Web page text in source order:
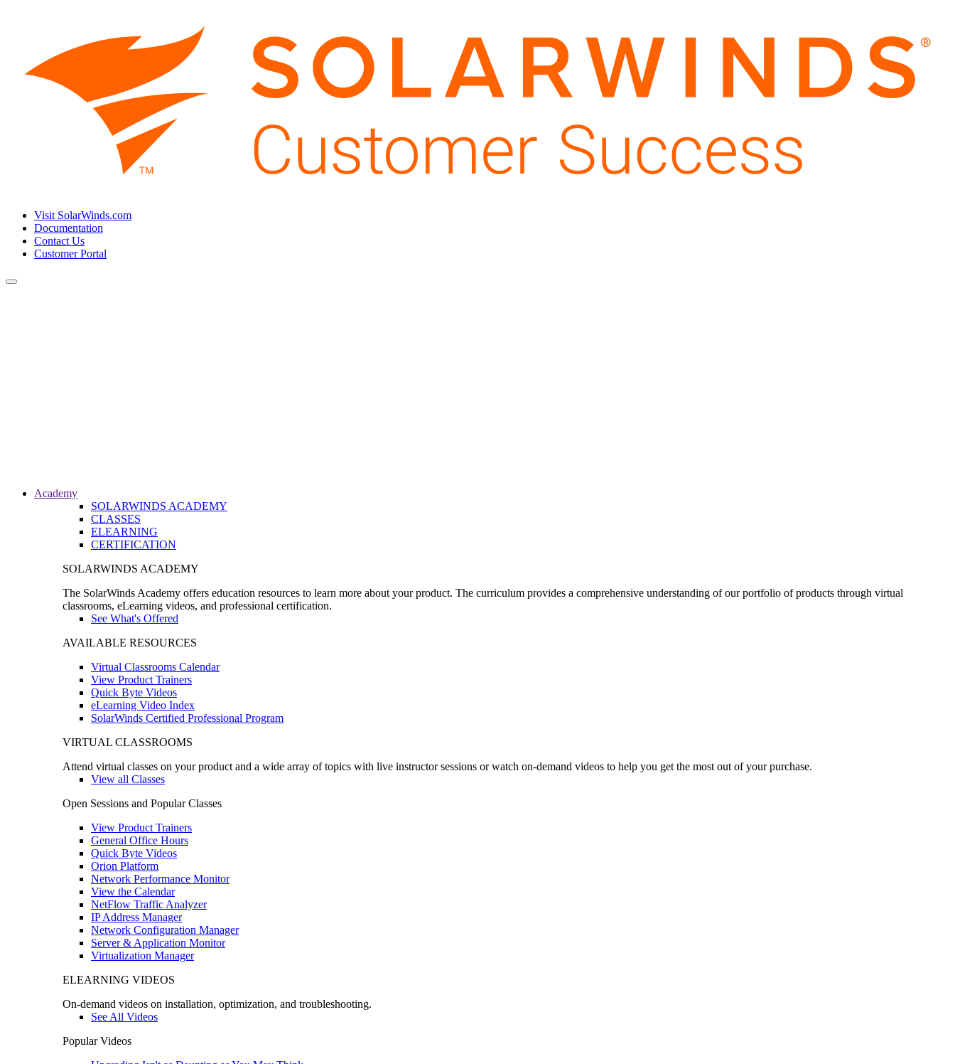
Visit SolarWinds.com
Documentation
Contact Us
Customer Portal
Toggle
Academy
SOLARWINDS ACADEMY
CLASSES
ELEARNING
CERTIFICATION
SOLARWINDS ACADEMY
The SolarWinds Academy offers education resources to learn more about your product. The curriculum provides a comprehensive understanding of our portfolio of products through virtual
classrooms, eLearning videos, and professional certification.
See What's Offered
AVAILABLE RESOURCES
Virtual Classrooms Calendar
View Product Trainers
Quick Byte Videos
eLearning Video Index
SolarWinds Certified Professional Program
VIRTUAL CLASSROOMS
Attend virtual classes on your product and a wide array of topics with live instructor sessions or watch on-demand videos to help you get the most out of your purchase.
View all Classes
Open Sessions and Popular Classes
View Product Trainers
General Office Hours
Quick Byte Videos
Orion Platform
Network Performance Monitor
View the Calendar
NetFlow Traffic Analyzer
IP Address Manager
Network Configuration Manager
Server & Application Monitor
Virtualization Manager
ELEARNING VIDEOS
On-demand videos on installation, optimization, and troubleshooting.
See All Videos
Popular Videos